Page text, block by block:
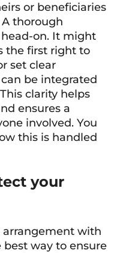
or beneficiaries
thorough
on. It might
the first right to
set clear
be integrated
clarity helps
ensures a
involved. You
this is handled
your
arrangement with
best way to ensure